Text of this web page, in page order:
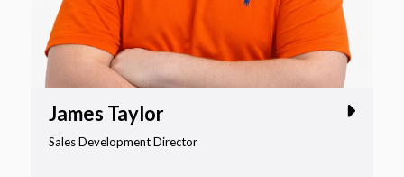
James Taylor
Sales Development Director